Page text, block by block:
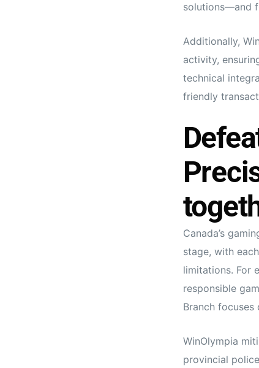
solutions—and
Additionally,
activity,
technical
friendly
Canada’s
stage, with
limitations. For
responsible
Branch
WinOlympia
provincial